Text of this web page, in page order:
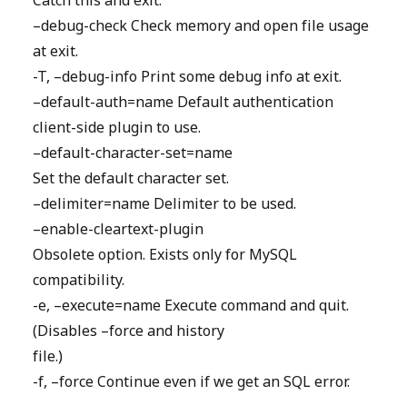
–debug-check Check memory and open file usage
at exit.
-T, –debug-info Print some debug info at exit.
–default-auth=name Default authentication
client-side plugin to use.
–default-character-set=name
Set the default character set.
–delimiter=name Delimiter to be used.
–enable-cleartext-plugin
Obsolete option. Exists only for MySQL
compatibility.
-e, –execute=name Execute command and quit.
(Disables –force and history
file.)
-f, –force Continue even if we get an SQL error.